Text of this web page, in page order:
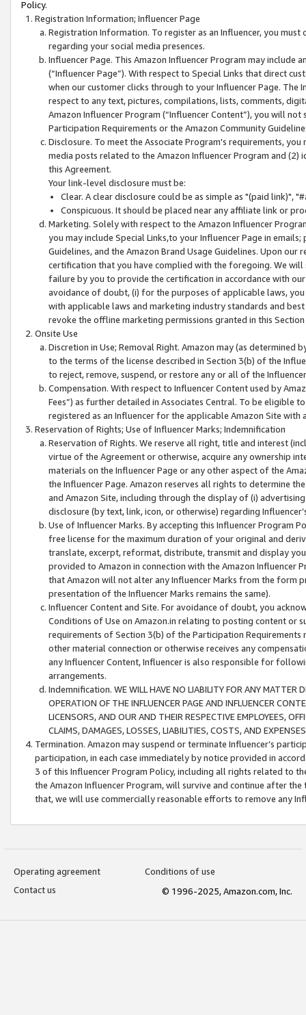
Policy.
Registration Information; Influencer Page
Registration Information. To register as an Influencer, you
regarding your social media presences.
Influencer Page. This Amazon Influencer Program may include
(“Influencer Page”). With respect to Special Links that direct
when our customer clicks through to your Influencer Page. The
respect to any text, pictures, compilations, lists, comments,
Amazon Influencer Program (“Influencer Content”), you will
Participation Requirements or the Amazon Community
Disclosure. To meet the Associate Program's requirements,
media posts related to the Amazon Influencer Program and
this Agreement.
Your link-level disclosure must be:
Clear. A clear disclosure could be as simple as "(paid link)",
Conspicuous. It should be placed near any affiliate link or
Marketing. Solely with respect to the Amazon Influencer
you may include Special Links,to your Influencer Page in
Guidelines, and the Amazon Brand Usage Guidelines. Upon
certification that you have complied with the foregoing. We
failure by you to provide the certification in accordance with
avoidance of doubt, (i) for the purposes of applicable laws,
with applicable laws and marketing industry standards and
revoke the offline marketing permissions granted in this
Onsite Use
Discretion in Use; Removal Right. Amazon may (as
to the terms of the license described in Section 3(b) of the
to reject, remove, suspend, or restore any or all of the
Compensation. With respect to Influencer Content used by
Fees”) as further detailed in Associates Central. To be eligible
registered as an Influencer for the applicable Amazon Site with
Reservation of Rights; Use of Influencer Marks; Indemnification
Reservation of Rights. We reserve all right, title and interest
virtue of the Agreement or otherwise, acquire any ownership
materials on the Influencer Page or any other aspect of the
the Influencer Page. Amazon reserves all rights to determine
and Amazon Site, including through the display of (i)
disclosure (by text, link, icon, or otherwise) regarding
Use of Influencer Marks. By accepting this Influencer
free license for the maximum duration of your original and
translate, excerpt, reformat, distribute, transmit and display
provided to Amazon in connection with the Amazon
that Amazon will not alter any Influencer Marks from the form
presentation of the Influencer Marks remains the same).
Influencer Content and Site. For avoidance of doubt, you
Conditions of Use on Amazon.in relating to posting content or
requirements of Section 3(b) of the Participation
other material connection or otherwise receives any
any Influencer Content, Influencer is also responsible for
arrangements.
Indemnification. WE WILL HAVE NO LIABILITY FOR ANY MATTER
OPERATION OF THE INFLUENCER PAGE AND INFLUENCER
LICENSORS, AND OUR AND THEIR RESPECTIVE EMPLOYEES,
CLAIMS, DAMAGES, LOSSES, LIABILITIES, COSTS, AND
Termination. Amazon may suspend or terminate Influencer’s
participation, in each case immediately by notice provided in
3 of this Influencer Program Policy, including all rights related to
the Amazon Influencer Program, will survive and continue after
that, we will use commercially reasonable efforts to remove any
Operating agreement
Conditions of use
Contact us
© 1996-2025, Amazon.com, Inc.